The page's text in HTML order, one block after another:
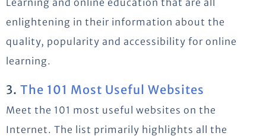
enlightening in their information about the
quality, popularity and accessibility for online
learning.
3. The 101 Most Useful Websites
Meet the 101 most useful websites on the
Internet. The list primarily highlights all the